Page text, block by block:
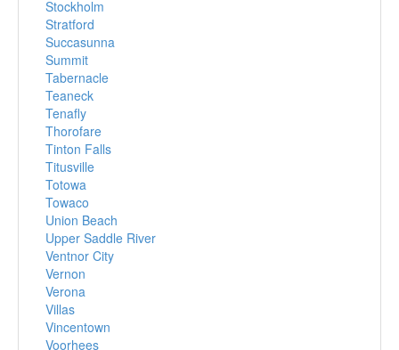
Stockholm
Stratford
Succasunna
Summit
Tabernacle
Teaneck
Tenafly
Thorofare
Tinton Falls
Titusville
Totowa
Towaco
Union Beach
Upper Saddle River
Ventnor City
Vernon
Verona
Villas
Vincentown
Voorhees